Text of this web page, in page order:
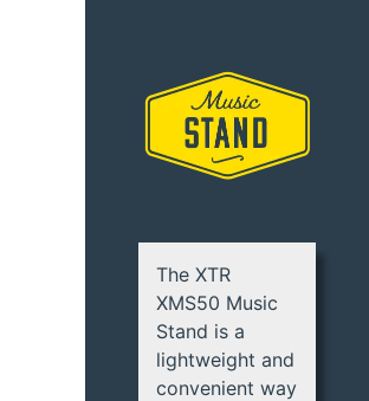
The XTR
XMS50 Music
Stand is a
lightweight and
convenient way